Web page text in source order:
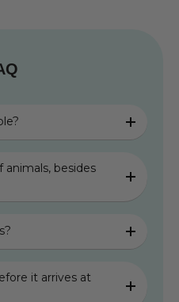
animals, besides
it arrives at